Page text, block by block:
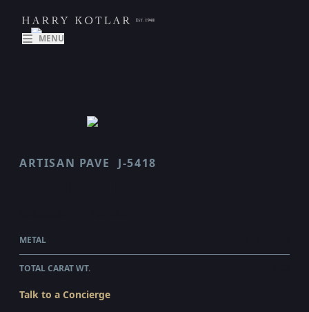
MENU
ARTISAN PAVE J-5418
METAL
TOTAL CARAT WT.
Talk to a Concierge